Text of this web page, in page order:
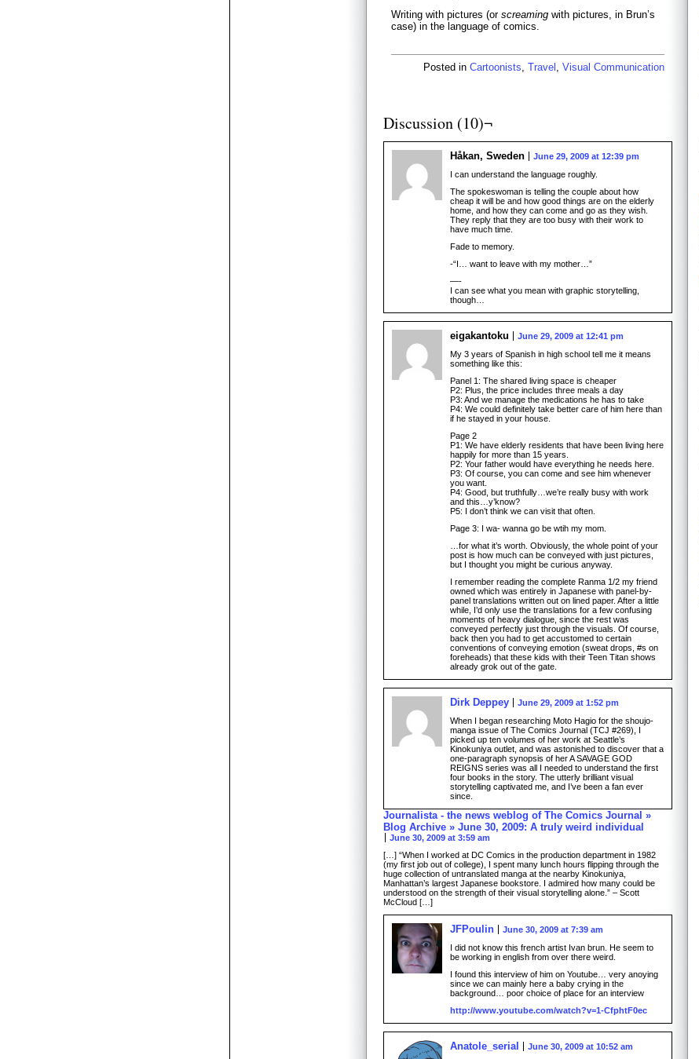
Writing with pictures (or screaming with pictures, in Brun’s
case) in the language of comics.
Posted in Cartoonists, Travel , Visual Communication
Discussion (10)¬
Håkan, Sweden
June 29, 2009 at 12:39 pm
I can understand the language roughly.
The spokeswoman is telling the couple about how
cheap it will be and how good things are on the elderly
home, and how they can come and go as they wish.
They reply that they are too busy with their work to
have much time.
Fade to memory.
-“I… want to leave with my mother…”
—-
I can see what you mean with graphic storytelling,
though…
eigakantoku
June 29, 2009 at 12:41 pm
My 3 years of Spanish in high school tell me it means
something like this:
Panel 1: The shared living space is cheaper
P2: Plus, the price includes three meals a day
P3: And we manage the medications he has to take
P4: We could definitely take better care of him here than
if he stayed in your house.
Page 2
P1: We have elderly residents that have been living here
happily for more than 15 years.
P2: Your father would have everything he needs here.
P3: Of course, you can come and see him whenever
you want.
P4: Good, but truthfully…we’re really busy with work
and this…y’know?
P5: I don’t think we can visit that often.
Page 3: I wa- wanna go be wtih my mom.
…for what it’s worth. Obviously, the whole point of your
post is how much can be conveyed with just pictures,
but I thought you might be curious anyway.
I remember reading the complete Ranma 1/2 my friend
owned which was entirely in Japanese with panel-by-
panel translations written out on lined paper. After a little
while, I’d only use the translations for a few confusing
moments of heavy dialogue, since the rest was
conveyed perfectly just through the visuals. Of course,
back then you had to get accustomed to certain
conventions of conveying emotion (sweat drops, #s on
foreheads) that these kids with their Teen Titan shows
already grok out of the gate.
Dirk Deppey
June 29, 2009 at 1:52 pm
When I began researching Moto Hagio for the shoujo-
manga issue of The Comics Journal (TCJ #269), I
picked up ten volumes of her work at Seattle’s
Kinokuniya outlet, and was astonished to discover that a
one-paragraph synopsis of her A SAVAGE GOD
REIGNS series was all I needed to understand the first
four books in the story. The utterly brilliant visual
storytelling captivated me, and I’ve been a fan ever
since.
Journalista - the news weblog of The Comics Journal »
Blog Archive » June 30, 2009: A truly weird individual
June 30, 2009 at 3:59 am
[…] “When I worked at DC Comics in the production department in 1982
(my first job out of college), I spent many lunch hours flipping through the
huge collection of untranslated manga at the nearby Kinokuniya,
Manhattan’s largest Japanese bookstore. I admired how many could be
understood on the strength of their visual storytelling alone.” – Scott
McCloud […]
JFPoulin
June 30, 2009 at 7:39 am
I did not know this french artist Ivan brun. He seem to
be working in english from over there weird.
I found this interview of him on Youtube… very anoying
since we can mainly here a baby crying in the
background… poor choice of place for an interview
http://www.youtube.com/watch?v=1-CfphtF0ec
Anatole_serial
June 30, 2009 at 10:52 am